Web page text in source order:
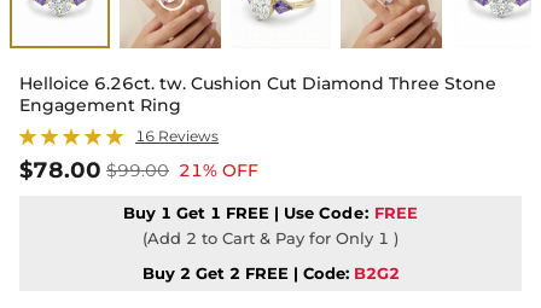
Helloice 6.26ct. tw. Cushion Cut Diamond Three Stone
Engagement Ring
16 Reviews
$78.00 $99.00 21% OFF
Buy 1 Get 1 FREE | Use Code: FREE
(Add 2 to Cart & Pay for Only 1 )
Buy 2 Get 2 FREE | Code: B2G2